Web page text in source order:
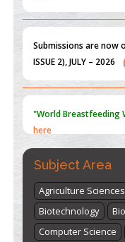
Submissions are now
ISSUE 2), JULY – 2026
"World Breastfeeding
here
Subject Area
Agriculture Sciences
Biotechnology
Computer Science